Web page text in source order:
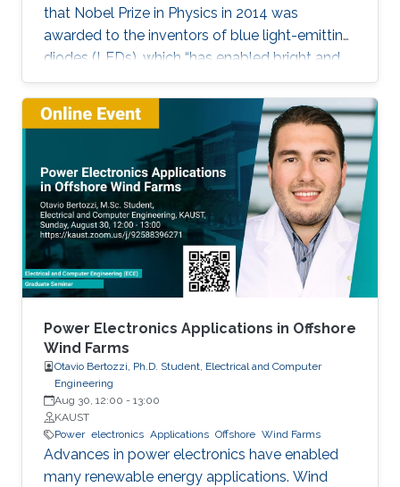
that Nobel Prize in Physics in 2014 was
awarded to the inventors of blue light-emitting
diodes (LEDs), which “has enabled bright and
energy-saving white light sources”. While
AlInGaN-based lasers and LEDs, and silicon-
based photodetectors are currently matured,
unconventional usage based on the materials
has demonstrated their further potential,
including solar-hydrogen generation, indoor-
horticulture, and high-speed communication.
Power Electronics Applications in Offshore
Wind Farms
Otavio Bertozzi, Ph.D. Student, Electrical and Computer
Engineering
Aug 30, 12:00 - 13:00
KAUST
Power electronics Applications Offshore Wind Farms
Advances in power electronics have enabled
many renewable energy applications. Wind